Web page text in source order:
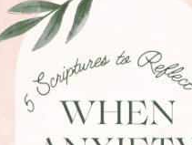
now.
my husband. I want
with my three
to get two walks a day.